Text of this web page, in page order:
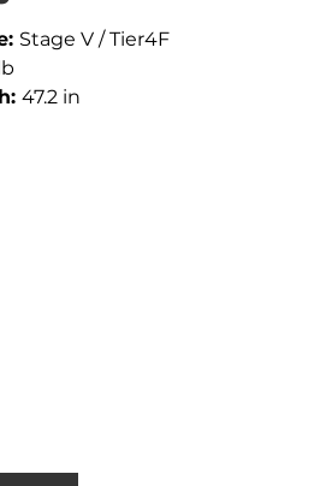
Stage V / Tier4F
: 47.2 in